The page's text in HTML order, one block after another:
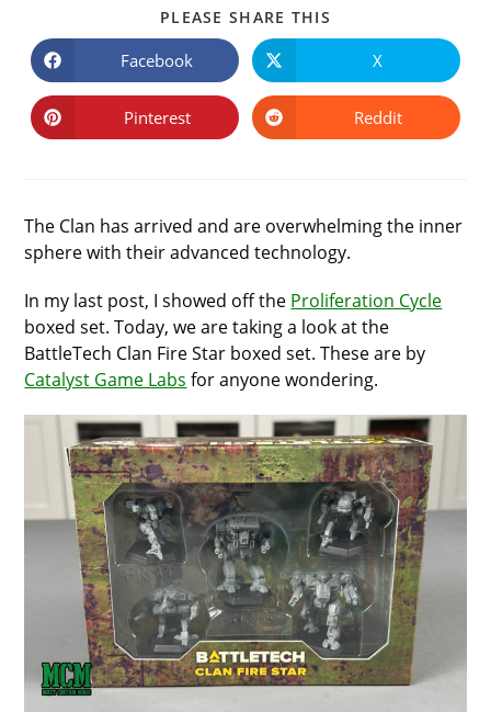
PLEASE SHARE THIS
Opens
in
a
new
window
Facebook Opens
in
a
new
window
X
Opens
in
Pinterest Opens
in
Reddit
The Clan has arrived and are overwhelming the inner
sphere with their advanced technology.
In my last post, I showed off the Proliferation Cycle
boxed set. Today, we are taking a look at the
BattleTech Clan Fire Star boxed set. These are by
Catalyst Game Labs for anyone wondering.